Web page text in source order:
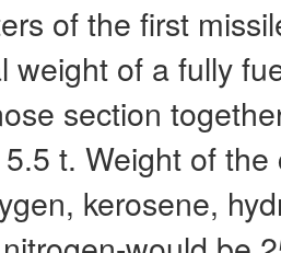
of the first
weight of a fully
section
t. Weight of
kerosene,